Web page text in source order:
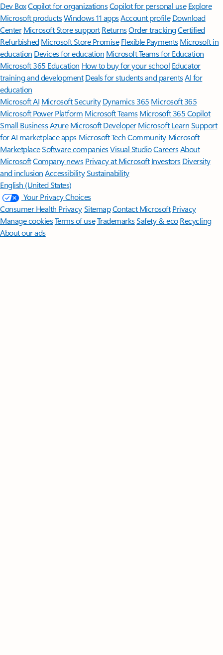
Dev BoxCopilot for organizationsCopilot for personal use Explore
Microsoft productsWindows 11 appsAccount profile Download
Center Microsoft Store support ReturnsOrder trackingCertified
Refurbished Microsoft Store Promise Flexible Payments Microsoft in
education Devices for education Microsoft Teams for Education
Microsoft 365 Education How to buy for your school Educator
training and development Deals for students and parentsAI for
education
Microsoft AI Microsoft Security Dynamics 365 Microsoft 365
Microsoft Power Platform Microsoft TeamsMicrosoft 365 Copilot
Small BusinessAzure Microsoft DeveloperMicrosoft LearnSupport
for AI marketplace apps Microsoft Tech Community Microsoft
MarketplaceSoftware companiesVisual StudioCareersAbout
MicrosoftCompany news Privacy at Microsoft Investors Diversity
and inclusion AccessibilitySustainability
English (United States)
Your Privacy Choices
Consumer Health PrivacySitemapContact Microsoft Privacy
Manage cookiesTerms of useTrademarksSafety & eco Recycling
About our ads